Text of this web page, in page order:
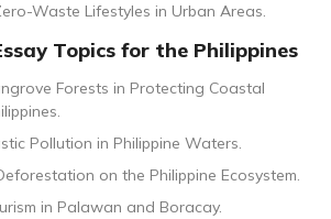
Waste Lifestyles in Urban Areas.
Topics for the Philippines
Forests in Protecting Coastal
Pollution in Philippine Waters.
on the Philippine Ecosystem.
in Palawan and Boracay.